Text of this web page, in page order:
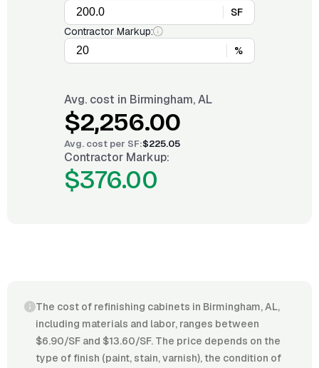
SF
Contractor Markup:
%
Avg. cost in Birmingham, AL
$2,256.00
Avg. cost per SF:$225.05
Contractor Markup:
$376.00
The cost of refinishing cabinets in Birmingham, AL,
including materials and labor, ranges between
$6.90/SF and $13.60/SF. The price depends on the
type of finish (paint, stain, varnish), the condition of